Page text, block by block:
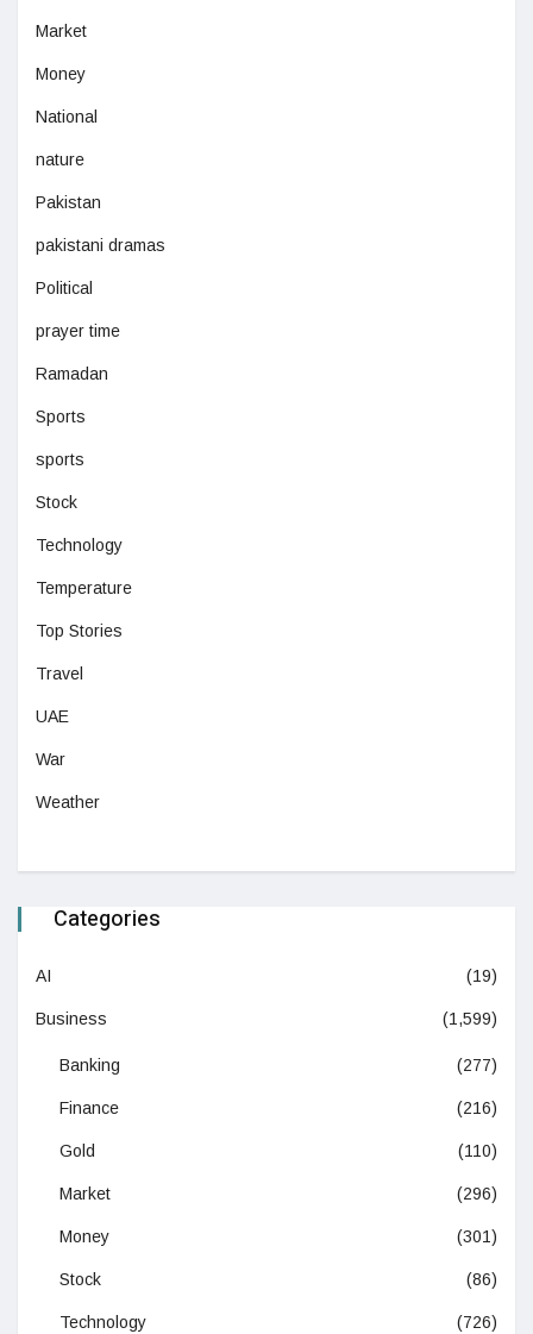
Market
Money
National
nature
Pakistan
pakistani dramas
Political
prayer time
Ramadan
Sports
sports
Stock
Technology
Temperature
Top Stories
Travel
UAE
War
Weather
Categories
AI (19)
Business (1,599)
Banking (277)
Finance (216)
Gold (110)
Market (296)
Money (301)
Stock (86)
Technology (726)